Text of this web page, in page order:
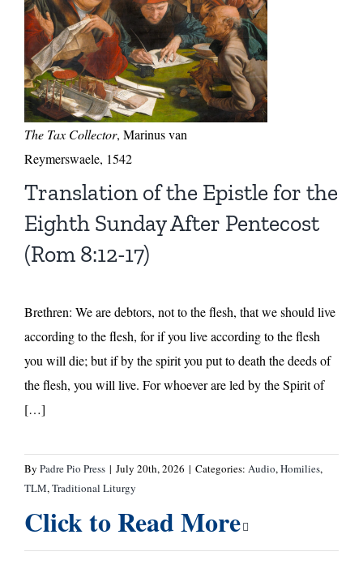
The Tax Collector, Marinus van
Reymerswaele, 1542
Translation of the Epistle for the
Eighth Sunday After Pentecost
(Rom 8:12-17)
Brethren: We are debtors, not to the flesh, that we should live
according to the flesh, for if you live according to the flesh
you will die; but if by the spirit you put to death the deeds of
the flesh, you will live. For whoever are led by the Spirit of
[…]
By Padre Pio Press | July 20th, 2026 | Categories: Audio,Homilies,
TLM,Traditional Liturgy
Click to Read More